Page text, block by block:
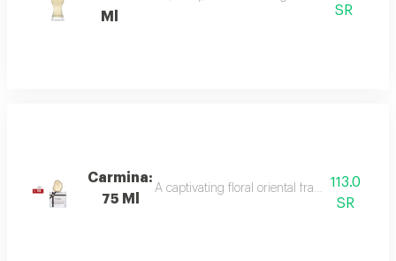
Ml
SR
Carmina:
75 Ml
A captivating floral oriental fragrance with
113.0
SR